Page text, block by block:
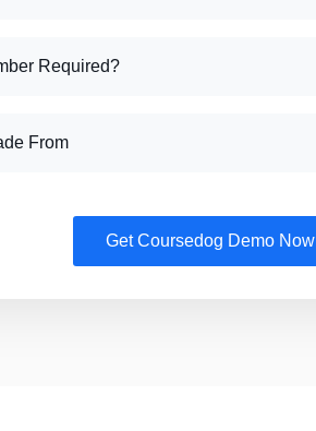
Required?
From
Get Coursedog Demo Now